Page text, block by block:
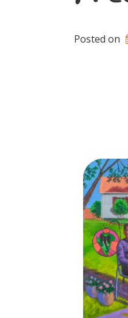
Posted on